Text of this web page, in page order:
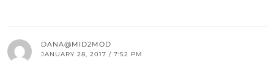
DANA@MID2MOD
JANUARY 28, 2017 / 7:52 PM